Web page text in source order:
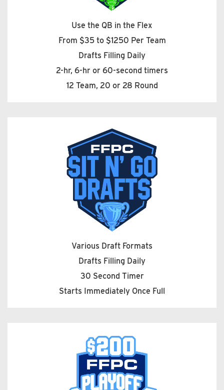
Use the QB in the Flex
From $35 to $1250 Per Team
Drafts Filling Daily
2-hr, 6-hr or 60-second timers
12 Team, 20 or 28 Round
Various Draft Formats
Drafts Filling Daily
30 Second Timer
Starts Immediately Once Full